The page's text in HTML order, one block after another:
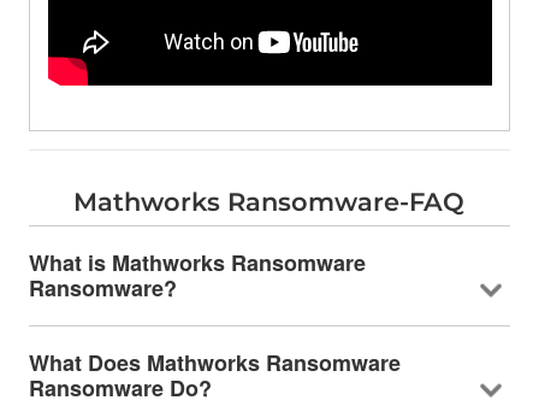
Mathworks Ransomware-FAQ
What is Mathworks Ransomware
Ransomware?
What Does Mathworks Ransomware
Ransomware Do?